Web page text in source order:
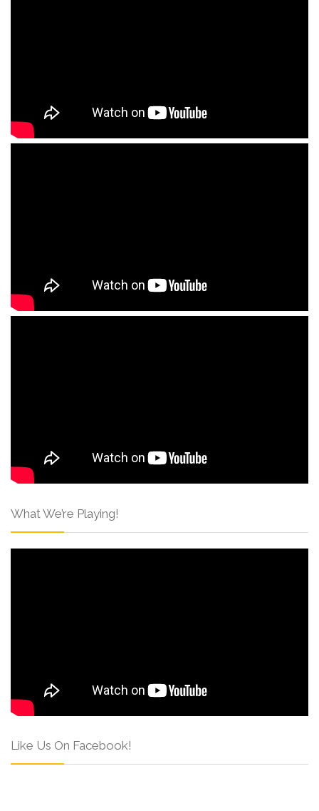
What We’re Playing!
Like Us On Facebook!